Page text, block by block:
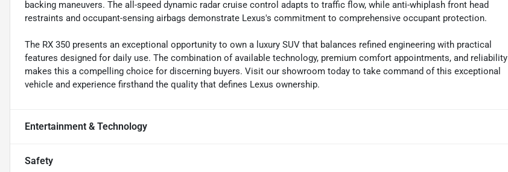
backing maneuvers. The all-speed dynamic radar cruise control adapts to traffic flow, while anti-whiplash front head
restraints and occupant-sensing airbags demonstrate Lexus's commitment to comprehensive occupant protection.
The RX 350 presents an exceptional opportunity to own a luxury SUV that balances refined engineering with practical
features designed for daily use. The combination of available technology, premium comfort appointments, and reliability
makes this a compelling choice for discerning buyers. Visit our showroom today to take command of this exceptional
vehicle and experience firsthand the quality that defines Lexus ownership.
Entertainment & Technology
Safety